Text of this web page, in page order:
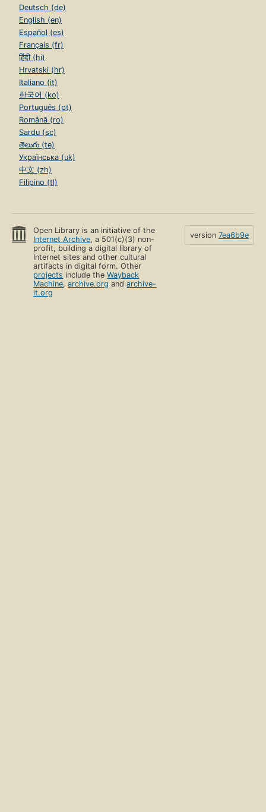
Deutsch (de)
English (en)
Español (es)
Français (fr)
हिंदी (hi)
Hrvatski (hr)
Italiano (it)
한국어 (ko)
Português (pt)
Română (ro)
Sardu (sc)
తెలుగు (te)
Українська (uk)
中文 (zh)
Filipino (tl)
Open Library is an initiative of the
Internet Archive, a 501(c)(3) non-
profit, building a digital library of
Internet sites and other cultural
artifacts in digital form. Other
projects include theWayback
Machine,archive.org andarchive-
it.org
version 7ea6b9e